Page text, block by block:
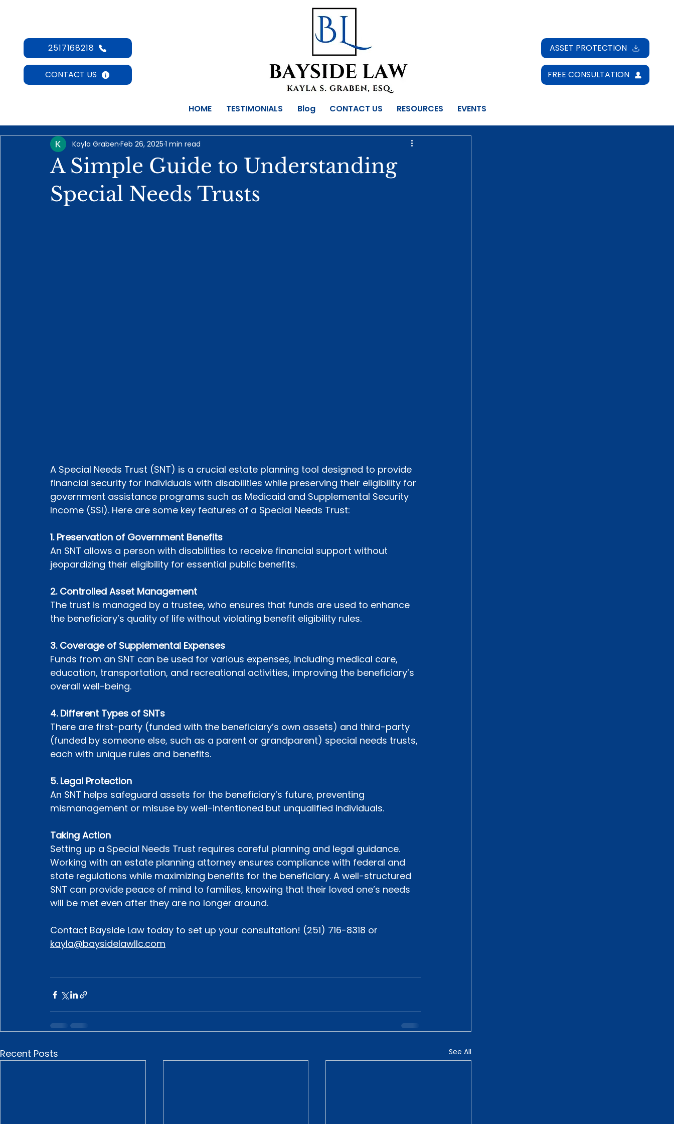
2517168218
CONTACT US
HOME TESTIMONIALS Blog CONTACT US RESOURCES EVENTS
ASSET PROTECTION
FREE CONSULTATION
A Simple Guide to Understanding
Special Needs Trusts
Kayla Graben Feb 26, 2025 1 min read
A Special Needs Trust (SNT) is a crucial estate planning tool designed to provide
financial security for individuals with disabilities while preserving their eligibility for
government assistance programs such as Medicaid and Supplemental Security
Income (SSI). Here are some key features of a Special Needs Trust:
1. Preservation of Government Benefits
An SNT allows a person with disabilities to receive financial support without
jeopardizing their eligibility for essential public benefits.
2. Controlled Asset Management
The trust is managed by a trustee, who ensures that funds are used to enhance
the beneficiary’s quality of life without violating benefit eligibility rules.
3. Coverage of Supplemental Expenses
Funds from an SNT can be used for various expenses, including medical care,
education, transportation, and recreational activities, improving the beneficiary’s
overall well-being.
4. Different Types of SNTs
There are first-party (funded with the beneficiary’s own assets) and third-party
(funded by someone else, such as a parent or grandparent) special needs trusts,
each with unique rules and benefits.
5. Legal Protection
An SNT helps safeguard assets for the beneficiary’s future, preventing
mismanagement or misuse by well-intentioned but unqualified individuals.
Taking Action
Setting up a Special Needs Trust requires careful planning and legal guidance.
Working with an estate planning attorney ensures compliance with federal and
state regulations while maximizing benefits for the beneficiary. A well-structured
SNT can provide peace of mind to families, knowing that their loved one’s needs
will be met even after they are no longer around.
Contact Bayside Law today to set up your consultation! (251) 716-8318 or
kayla@baysidelawllc.com
Recent Posts See All